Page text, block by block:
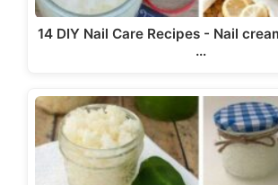
14 DIY Nail Care Recipes - Nail
…